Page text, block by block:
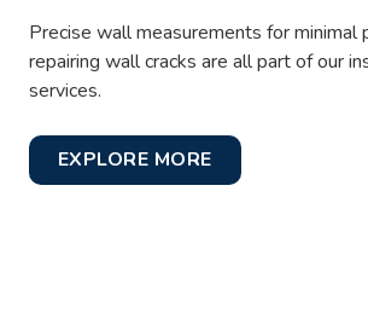
Precise wall measurements for minimal
repairing wall cracks are all part of our
services.
EXPLORE MORE